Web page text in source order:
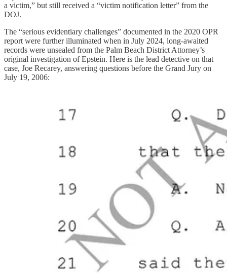
a victim,” but still received a “victim notification letter” from the
DOJ.
The “serious evidentiary challenges” documented in the 2020 OPR
report were further illuminated when in July 2024, long-awaited
records were unsealed from the Palm Beach District Attorney’s
original investigation of Epstein. Here is the lead detective on that
case, Joe Recarey, answering questions before the Grand Jury on
July 19, 2006: